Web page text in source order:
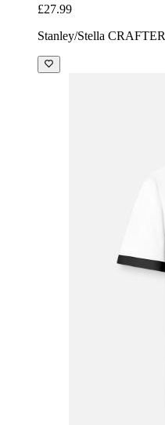
£27.99
Stanley/Stella